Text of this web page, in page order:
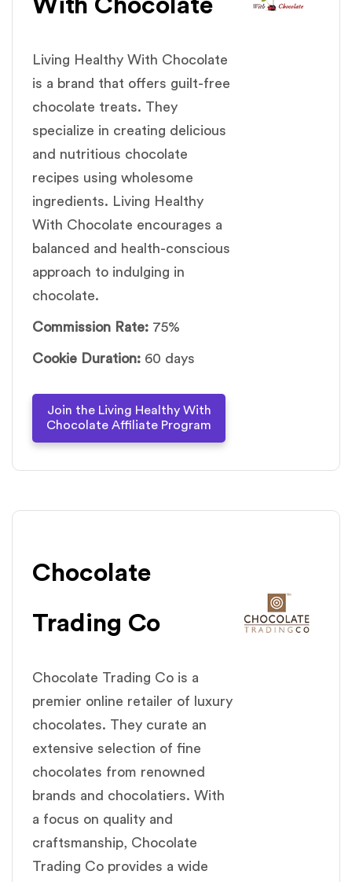
With Chocolate
Living Healthy With Chocolate
is a brand that offers guilt-free
chocolate treats. They
specialize in creating delicious
and nutritious chocolate
recipes using wholesome
ingredients. Living Healthy
With Chocolate encourages a
balanced and health-conscious
approach to indulging in
chocolate.
Commission Rate: 75%
Cookie Duration: 60 days
Join the Living Healthy With
Chocolate Affiliate Program
Chocolate
Trading Co
Chocolate Trading Co is a
premier online retailer of luxury
chocolates. They curate an
extensive selection of fine
chocolates from renowned
brands and chocolatiers. With
a focus on quality and
craftsmanship, Chocolate
Trading Co provides a wide